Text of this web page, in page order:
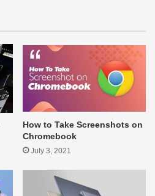
How to Take Screenshots on
Chromebook
July 3, 2021